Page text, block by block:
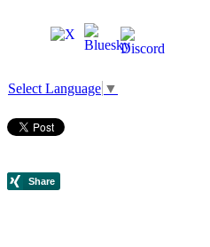
Select Language ▼